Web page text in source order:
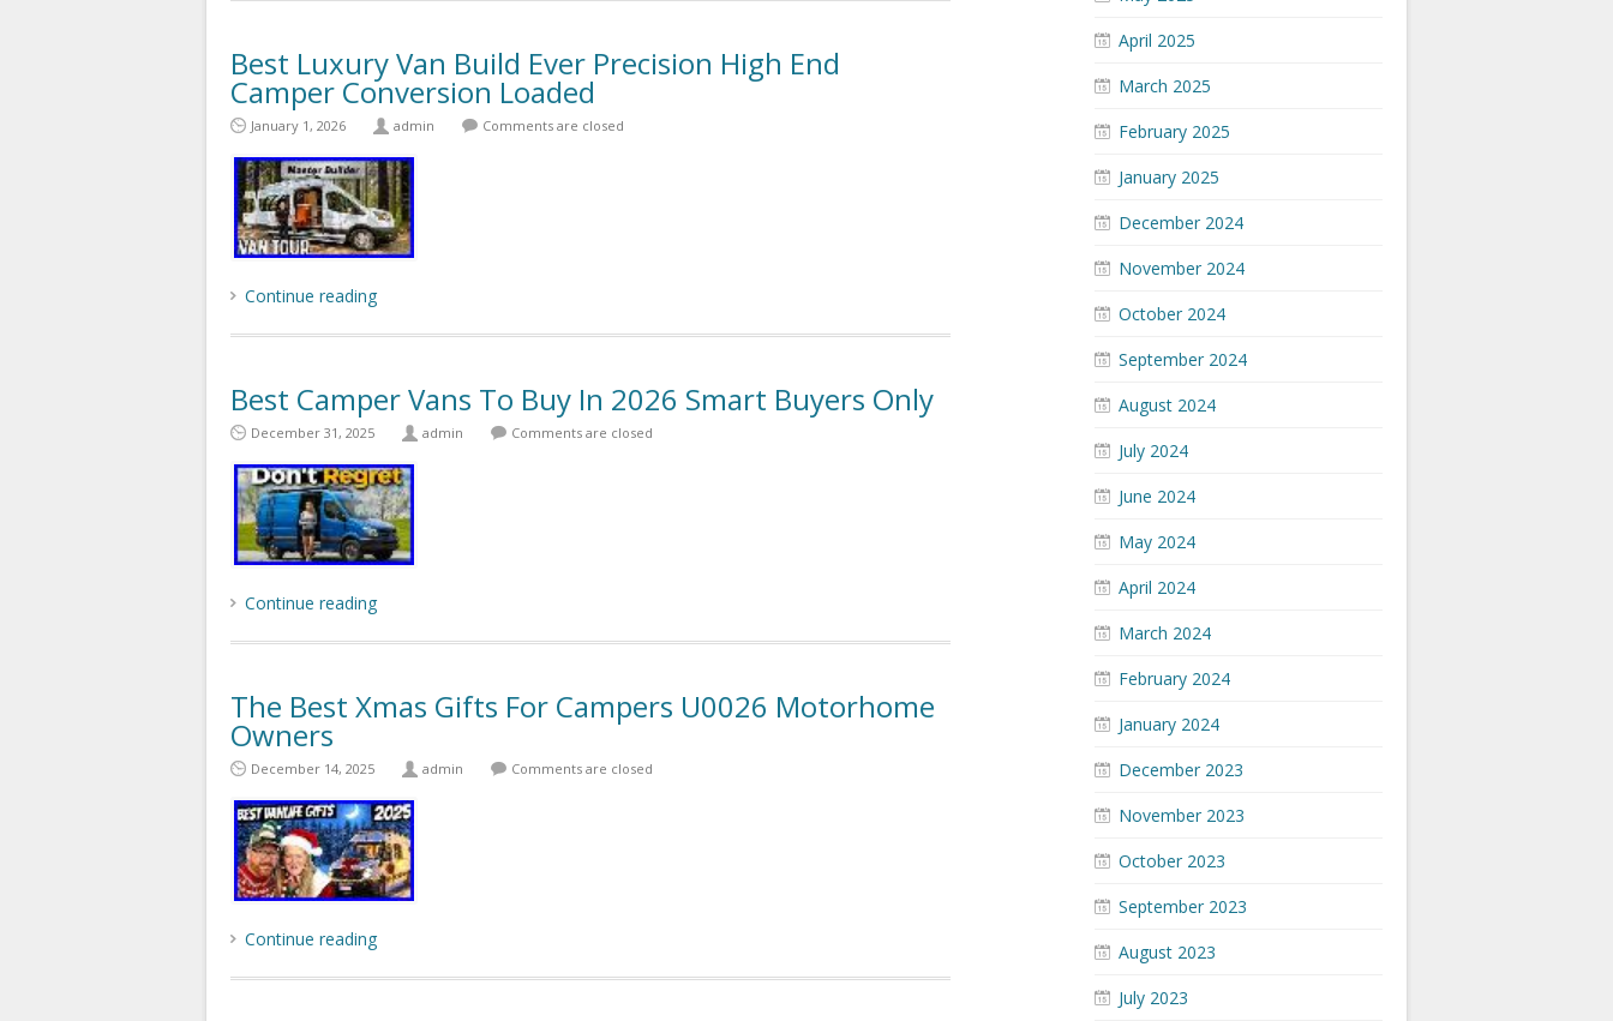
Best Luxury Van Build Ever Precision High End
Camper Conversion Loaded
January 1, 2026 admin Comments are closed
Continue reading
Best Camper Vans To Buy In 2026 Smart Buyers Only
December 31, 2025 admin Comments are closed
Continue reading
The Best Xmas Gifts For Campers U0026 Motorhome
Owners
December 14, 2025 admin Comments are closed
Continue reading
April 2025
March 2025
February 2025
January 2025
December 2024
November 2024
October 2024
September 2024
August 2024
July 2024
June 2024
May 2024
April 2024
March 2024
February 2024
January 2024
December 2023
November 2023
October 2023
September 2023
August 2023
July 2023